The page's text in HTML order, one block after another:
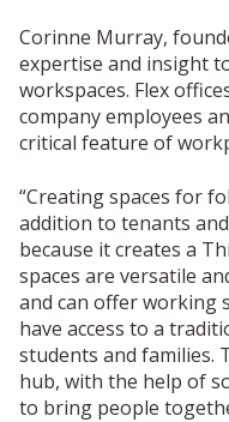
Corinne Murray,
expertise and insight
workspaces. Flex
company employees
critical feature of
“Creating spaces for
addition to tenants
because it creates a
spaces are versatile
and can offer working
have access to a
students and families.
hub, with the help of
to bring people